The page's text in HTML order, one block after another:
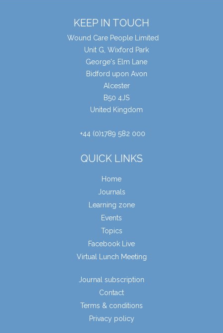
KEEP IN TOUCH
Wound Care People Limited
Unit G, Wixford Park
George's Elm Lane
Bidford upon Avon
Alcester
B50 4JS
United Kingdom
+44 (0)1789 582 000
QUICK LINKS
Home
Journals
Learning zone
Events
Topics
Facebook Live
Virtual Lunch Meeting
Journal subscription
Contact
Terms & conditions
Privacy policy